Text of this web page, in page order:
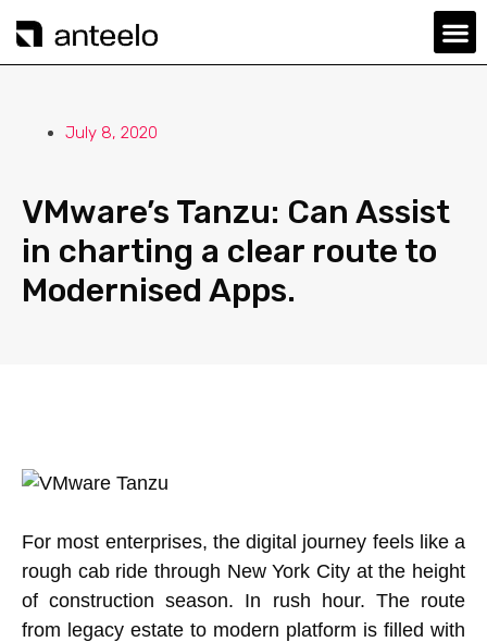
July 8, 2020
VMware’s Tanzu: Can Assist
in charting a clear route to
Modernised Apps.
For most enterprises, the digital journey feels like a
rough cab ride through New York City at the height
of construction season. In rush hour. The route
from legacy estate to modern platform is filled with